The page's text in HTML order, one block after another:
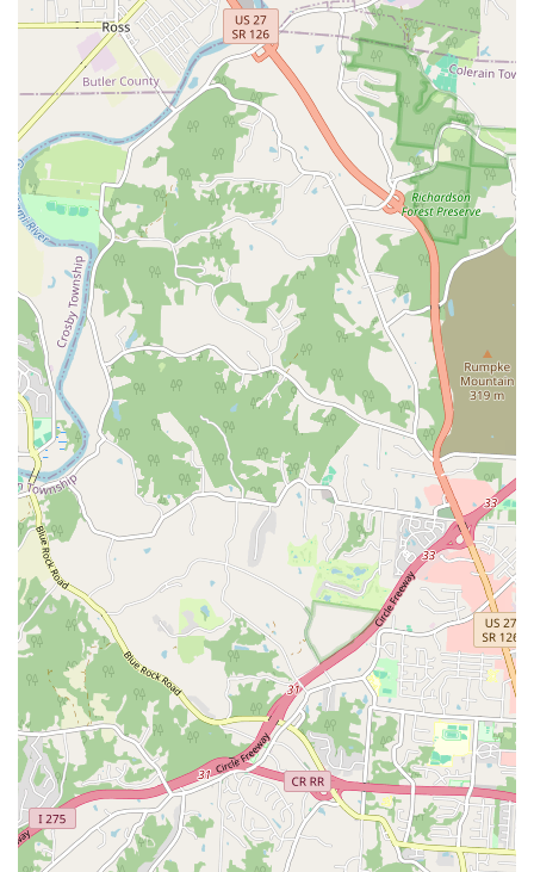
Exceptional Diagnostic Acumen:The practice,
particularly Dr. Sector, is highly praised for its ability to
accurately diagnose complex or missed conditions,
such as the previously mentioned case of a dog's
diabetes, providing effective long-term solutions
instead of temporary fixes.
Remarkable Affordability:
A significant highlight is the
reasonable cost of services. Customers consistently
report that the hospital's pricing is substantially lower
—up to half the price—compared to other area vets,
making premium, expert care accessible to more
Kentucky families and pets with chronic conditions.
Advanced Technology on Site:
The availability of
sophisticated tools like Ultrasound, Laser surgery, and
regenerative treatments (Stem cell & PRP) demonstrates
a commitment to modern, comprehensive medical
capabilities that rival much larger facilities.
Specialized Exotic and Pocket Pet Care: Offering
specific veterinary services for Exotic Animals and
Pocket pets is a critical feature, filling a niche need for
owners of non-traditional companions who often
struggle to find qualified local care.
Holistic and Integrative Approach:The inclusion of
Holistic Care reflects a commitment to a well-rounded
and progressive view of pet health, considering all
aspects of a pet's well-being and not just immediate
ailments.
Compassionate and Dedicated Staff:Reviews
consistently highlight the kind and supportive nature of
the entire team, from the front desk personnel to the
doctors. The positive and knowledgeable staff
contribute to a welcoming environment that clients